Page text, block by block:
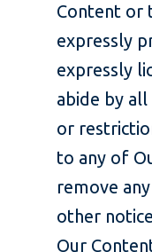
Content or
expressly
expressly
abide by
or
to any of
remove
other
Our